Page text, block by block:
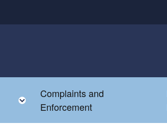
menu Toggle child menu
Complaints and
Enforcement